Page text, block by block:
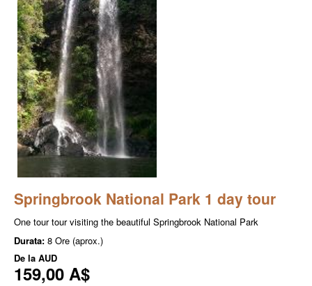
Springbrook National Park 1 day tour
One tour tour visiting the beautiful Springbrook National Park
Durata: 8 Ore (aprox.)
De la AUD
159,00 A$